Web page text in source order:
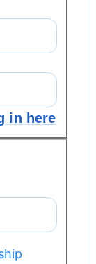
in here